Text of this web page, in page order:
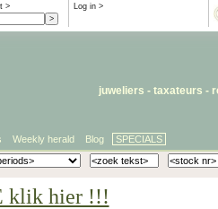
Log in >
>
juweliers - taxateurs -
Weekly herald Blog SPECIALS
klik hier !!!